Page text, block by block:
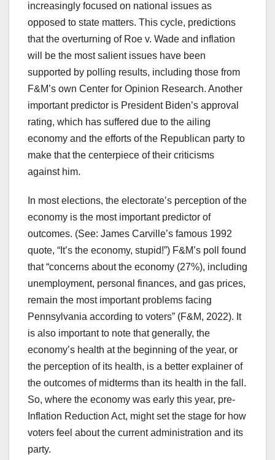
increasingly focused on national issues as
opposed to state matters. This cycle, predictions
that the overturning of Roe v. Wade and inflation
will be the most salient issues have been
supported by polling results, including those from
F&M’s own Center for Opinion Research. Another
important predictor is President Biden’s approval
rating, which has suffered due to the ailing
economy and the efforts of the Republican party to
make that the centerpiece of their criticisms
against him.
In most elections, the electorate’s perception of the
economy is the most important predictor of
outcomes. (See: James Carville’s famous 1992
quote, “It’s the economy, stupid!”) F&M’s poll found
that “concerns about the economy (27%), including
unemployment, personal finances, and gas prices,
remain the most important problems facing
Pennsylvania according to voters” (F&M, 2022). It
is also important to note that generally, the
economy’s health at the beginning of the year, or
the perception of its health, is a better explainer of
the outcomes of midterms than its health in the fall.
So, where the economy was early this year, pre-
Inflation Reduction Act, might set the stage for how
voters feel about the current administration and its
party.